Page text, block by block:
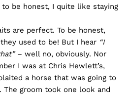
to be honest, I quite like staying
are perfect. To be honest,
used to be! But I hear “I
– well no, obviously. Nor
I was at Chris Hewlett’s,
a horse that was going to
The groom took one look and